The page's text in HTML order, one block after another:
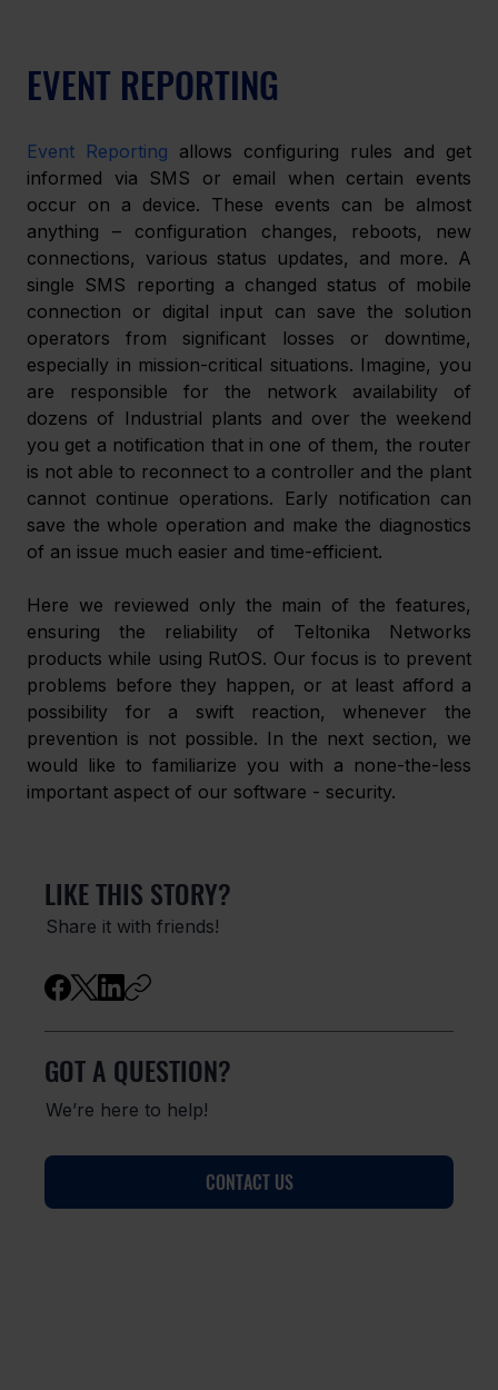
EVENT REPORTING
Event Reporting allows configuring rules and get
informed via SMS or email when certain events
occur on a device. These events can be almost
anything – configuration changes, reboots, new
connections, various status updates, and more. A
single SMS reporting a changed status of mobile
connection or digital input can save the solution
operators from significant losses or downtime,
especially in mission-critical situations. Imagine, you
are responsible for the network availability of
dozens of Industrial plants and over the weekend
you get a notification that in one of them, the router
is not able to reconnect to a controller and the plant
cannot continue operations. Early notification can
save the whole operation and make the diagnostics
of an issue much easier and time-efficient.
Here we reviewed only the main of the features,
ensuring the reliability of Teltonika Networks
products while using RutOS. Our focus is to prevent
problems before they happen, or at least afford a
possibility for a swift reaction, whenever the
prevention is not possible. In the next section, we
would like to familiarize you with a none-the-less
important aspect of our software - security.
LIKE THIS STORY?
Share it with friends!
GOT A QUESTION?
We’re here to help!
CONTACT US